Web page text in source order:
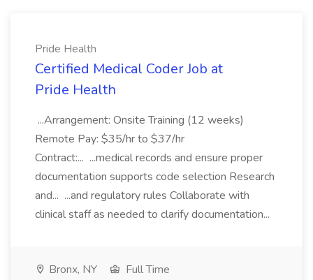
Pride Health
Certified Medical Coder Job at
Pride Health
...Arrangement: Onsite Training (12 weeks)
Remote Pay: $35/hr to $37/hr
Contract:... ...medical records and ensure proper
documentation supports code selection Research
and... ...and regulatory rules Collaborate with
clinical staff as needed to clarify documentation...
Bronx, NY
Full Time